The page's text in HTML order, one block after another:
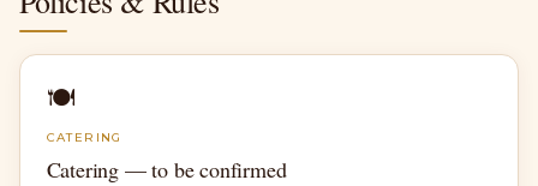
🍽
CATERING
Catering — to be confirmed